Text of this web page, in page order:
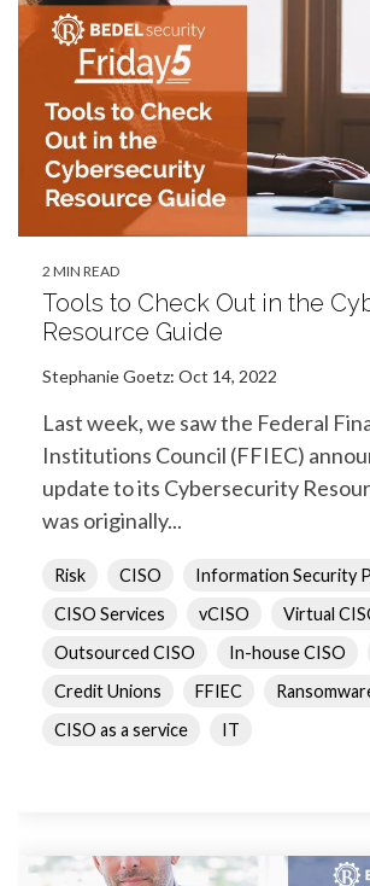
2 MIN READ
Tools to Check Out in the
Resource Guide
Stephanie Goetz: Oct 14, 2022
Last week, we saw the Federal
Institutions Council (FFIEC)
update to its Cybersecurity
was originally...
Risk CISO
Information Security
CISO Services
vCISO
Virtual
Outsourced CISO
In-house CISO
Credit Unions
FFIEC
CISO as a service
IT